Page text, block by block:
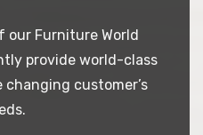
our Furniture World
provide world-class
customer’s